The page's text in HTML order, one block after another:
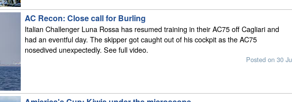
AC Recon: Close call for Burling
Italian Challenger Luna Rossa has resumed training in their AC75 off Cagliari and
had an eventful day. The skipper got caught out of his cockpit as the AC75
nosedived unexpectedly. See full video.
Posted on 30